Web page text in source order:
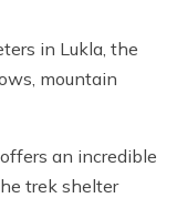
in Lukla, the
mountain
an incredible
trek shelter